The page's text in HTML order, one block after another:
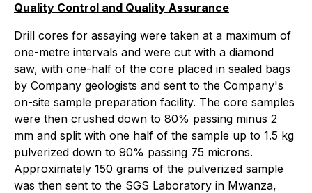
Quality Control and Quality Assurance
Drill cores for assaying were taken at a maximum of
one-metre intervals and were cut with a diamond
saw, with one-half of the core placed in sealed bags
by Company geologists and sent to the Company's
on-site sample preparation facility. The core samples
were then crushed down to 80% passing minus 2
mm and split with one half of the sample up to 1.5 kg
pulverized down to 90% passing 75 microns.
Approximately 150 grams of the pulverized sample
was then sent to the SGS Laboratory in Mwanza,